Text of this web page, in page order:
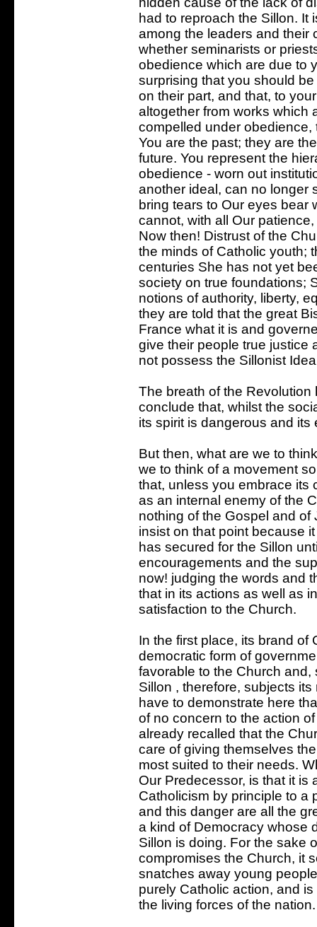
had to reproach the Sillon. It
among the leaders and their
whether seminarists or
obedience which are due to
surprising that you should
on their part, and that, to
altogether from works which
compelled under
You are the past; they are
future. You represent the
obedience - worn out
another ideal, can no longer
bring tears to Our eyes bear
cannot, with all Our
Now then! Distrust of the
the minds of Catholic youth;
centuries She has not yet
society on true foundations;
notions of authority, liberty,
they are told that the great
France what it is and
give their people true justice
not possess the Sillonist
The breath of the
conclude that, whilst the
its spirit is dangerous and
But then, what are we to
we to think of a movement
that, unless you embrace its
as an internal enemy of the
nothing of the Gospel and
insist on that point because
has secured for the Sillon
encouragements and the
now! judging the words and
that in its actions as well as
satisfaction to the Church.
In the first place, its brand of
democratic form of
favorable to the Church and,
Sillon , therefore, subjects
have to demonstrate here
of no concern to the action
already recalled that the
care of giving themselves
most suited to their needs.
Our Predecessor, is that it is
Catholicism by principle to a
and this danger are all the
a kind of Democracy whose
Sillon is doing. For the sake
compromises the Church, it
snatches away young
purely Catholic action, and
the living forces of the nation.